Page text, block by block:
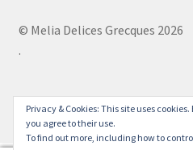
© Melia Delices Grecques 2026
.
Privacy & Cookies: This site uses
you agree to their use.
To find out more, including how to